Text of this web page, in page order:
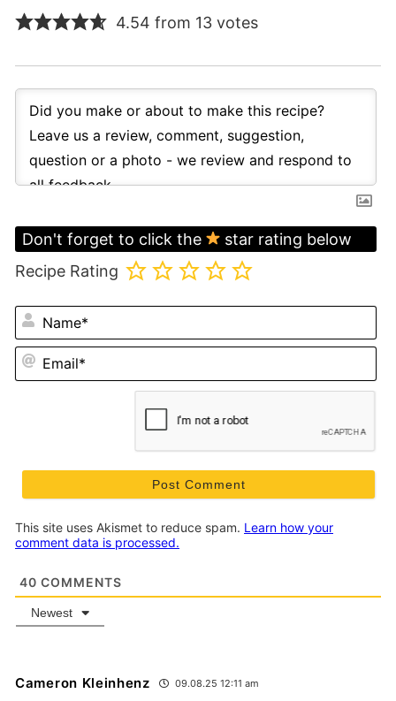
4.54 from 13 votes
Don't forget to click the
star rating below
Recipe Rating
This site uses Akismet to reduce spam. Learn how your
comment data is processed.
40 COMMENTS
Newest
Cameron Kleinhenz 09.08.25 12:11 am